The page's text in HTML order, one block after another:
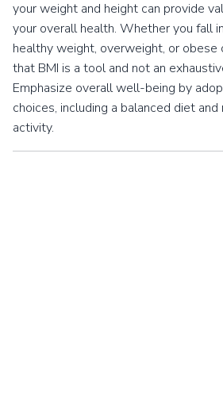
your weight and height can provide
your overall health. Whether you fall
healthy weight, overweight, or obese
that BMI is a tool and not an
Emphasize overall well-being by
choices, including a balanced diet
activity.